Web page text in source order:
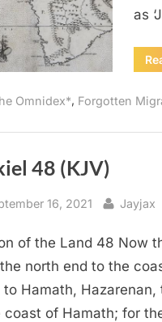
as
Omnidex*, Forgotten
48 (KJV)
16, 2021 By
Jayjax
of the Land 48 Now
north end to the
to Hamath,
coast of Hamath; for